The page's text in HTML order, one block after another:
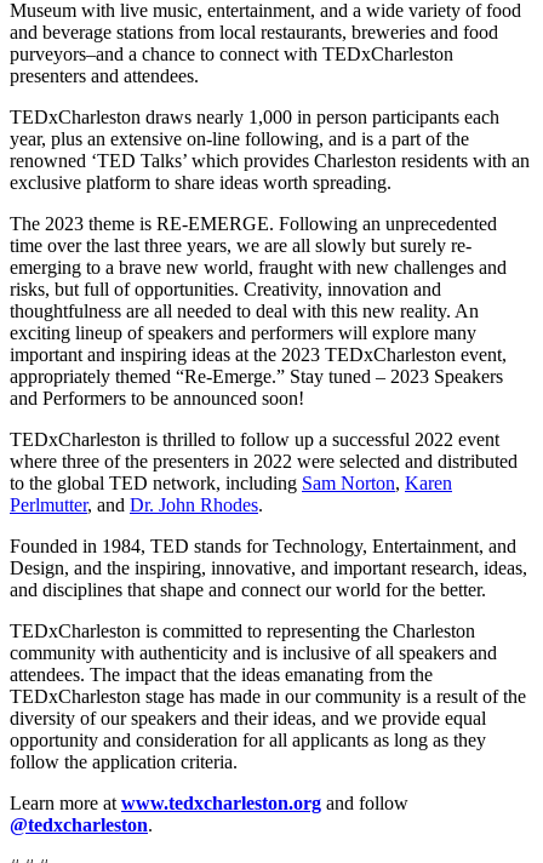
Museum with live music, entertainment, and a wide variety of food
and beverage stations from local restaurants, breweries and food
purveyors–and a chance to connect with TEDxCharleston
presenters and attendees.
TEDxCharleston draws nearly 1,000 in person participants each
year, plus an extensive on-line following, and is a part of the
renowned ‘TED Talks’ which provides Charleston residents with an
exclusive platform to share ideas worth spreading.
The 2023 theme is RE-EMERGE. Following an unprecedented
time over the last three years, we are all slowly but surely re-
emerging to a brave new world, fraught with new challenges and
risks, but full of opportunities. Creativity, innovation and
thoughtfulness are all needed to deal with this new reality. An
exciting lineup of speakers and performers will explore many
important and inspiring ideas at the 2023 TEDxCharleston event,
appropriately themed “Re-Emerge.” Stay tuned – 2023 Speakers
and Performers to be announced soon!
TEDxCharleston is thrilled to follow up a successful 2022 event
where three of the presenters in 2022 were selected and distributed
to the global TED network, including Sam Norton, Karen
Perlmutter, and Dr. John Rhodes.
Founded in 1984, TED stands for Technology, Entertainment, and
Design, and the inspiring, innovative, and important research, ideas,
and disciplines that shape and connect our world for the better.
TEDxCharleston is committed to representing the Charleston
community with authenticity and is inclusive of all speakers and
attendees. The impact that the ideas emanating from the
TEDxCharleston stage has made in our community is a result of the
diversity of our speakers and their ideas, and we provide equal
opportunity and consideration for all applicants as long as they
follow the application criteria.
Learn more at www.tedxcharleston.org and follow
@tedxcharleston.